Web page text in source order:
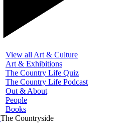
View all Art & Culture
Art & Exhibitions
The Country Life Quiz
The Country Life Podcast
Out & About
People
Books
The Countryside